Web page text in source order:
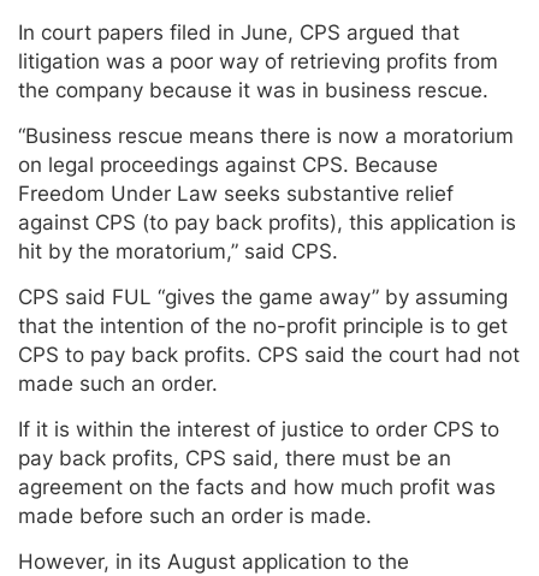
In court papers filed in June, CPS argued that
litigation was a poor way of retrieving profits from
the company because it was in business rescue.
“Business rescue means there is now a moratorium
on legal proceedings against CPS. Because
Freedom Under Law seeks substantive relief
against CPS (to pay back profits), this application is
hit by the moratorium,” said CPS.
CPS said FUL “gives the game away” by assuming
that the intention of the no-profit principle is to get
CPS to pay back profits. CPS said the court had not
made such an order.
If it is within the interest of justice to order CPS to
pay back profits, CPS said, there must be an
agreement on the facts and how much profit was
made before such an order is made.
However, in its August application to the